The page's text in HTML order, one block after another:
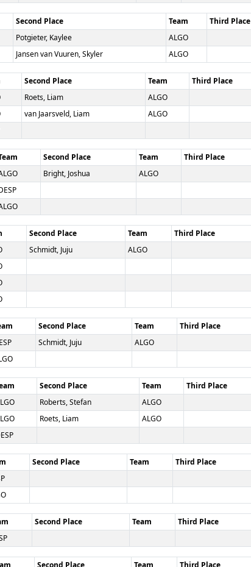
Second Place Team Third Place
Potgieter, Kaylee ALGO
Jansen van Vuuren, Skyler ALGO
Second Place Team Third Place
Roets, Liam ALGO
van Jaarsveld, Liam ALGO
Second Place Team Third Place
Bright, Joshua ALGO
Second Place Team Third Place
Schmidt, Juju ALGO
Second Place Team Third Place
Schmidt, Juju ALGO
Second Place Team Third Place
Roberts, Stefan ALGO
Roets, Liam ALGO
Second Place Team Third Place
Second Place Team Third Place
Second Place Team Third Place